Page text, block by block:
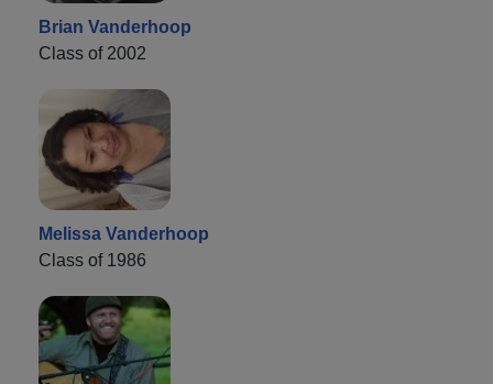
Brian Vanderhoop
Class of 2002
Melissa Vanderhoop
Class of 1986